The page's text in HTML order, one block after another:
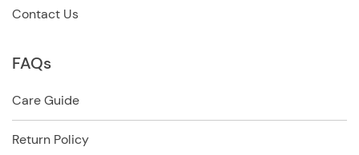
Contact Us
FAQs
Care Guide
Return Policy